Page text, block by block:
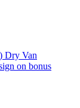
Dry Van
on bonus